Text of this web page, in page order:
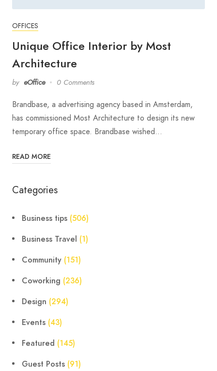
OFFICES
Unique Office Interior by Most
Architecture
by eOffice 0 Comments
Brandbase, a advertising agency based in Amsterdam,
has commissioned Most Architecture to design its new
temporary office space. Brandbase wished…
READ MORE
Categories
Business tips (506)
Business Travel (1)
Community (151)
Coworking (236)
Design (294)
Events (43)
Featured (145)
Guest Posts (91)